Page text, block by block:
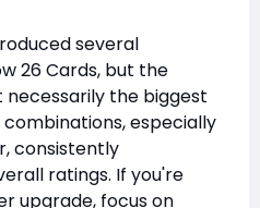
several
26 Cards, but the
the biggest
especially
consistently
ratings. If you're
upgrade, focus on